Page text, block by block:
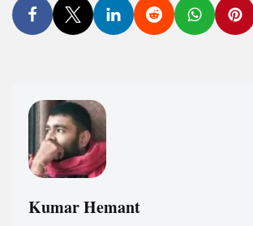
Kumar Hemant